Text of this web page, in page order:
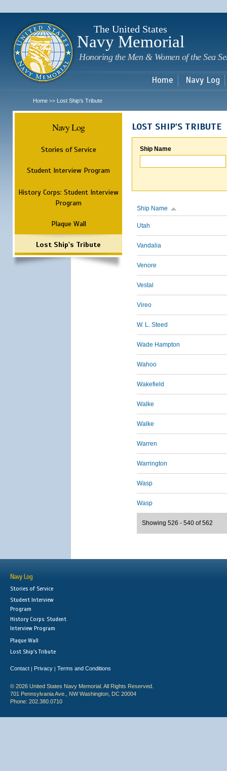
The United States
Navy Memorial
Honoring the Men & Women of the Sea
Home Navy Log
Home >> Lost Ship's Tribute
Navy Log
Stories of Service
Student Interview Program
History Corps: Student Interview
Program
Plaque Wall
Lost Ship's Tribute
LOST SHIP'S TRIBUTE
Ship Name
Ship Name
Utah
Vandalia
Venore
Vestal
Vireo
W. L. Steed
Wade Hampton
Wahoo
Wakefield
Walke
Walke
Warren
Warrington
Wasp
Wasp
Showing 526 - 540 of 562
Navy Log
Stories of Service
Student Interview
Program
History Corps: Student
Interview Program
Plaque Wall
Lost Ship's Tribute
Contact | Privacy | Terms and Conditions
© 2026 United States Navy Memorial. All Rights Reserved.
701 Pennsylvania Ave., NW Washington, DC 20004
Phone: 202.380.0710